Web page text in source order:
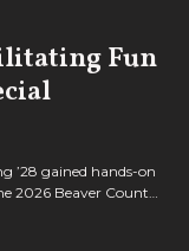
Fun
’28 gained hands-on
2026 Beaver County